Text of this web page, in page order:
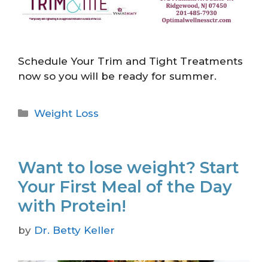
Schedule Your Trim and Tight Treatments
now so you will be ready for summer.
Weight Loss
Want to lose weight? Start
Your First Meal of the Day
with Protein!
by Dr. Betty Keller